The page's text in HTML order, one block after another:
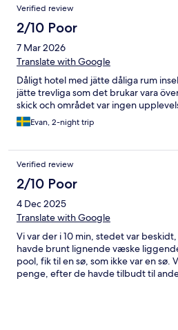
Verified review
2/10 Poor
7 Mar 2026
Translate with Google
Dåligt hotel med jätte dåliga rum
jätte trevliga som det brukar vara
skick och området var ingen
Evan, 2-night trip
Verified review
2/10 Poor
4 Dec 2025
Translate with Google
Vi var der i 10 min, stedet var
havde brunt lignende væske
pool, fik til en sø, som ikke var en
penge, efter de havde tilbudt til